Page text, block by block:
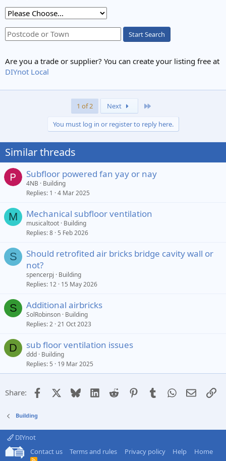
Start Search
Are you a trade or supplier? You can create your listing free at
DIYnot Local
1 of 2 Next
You must log in or register to reply here.
Similar threads
Subfloor powered fan yay or nay
4NB
Building
Replies 1 4 Mar 2025
M Mechanical subfloor ventilation
musicaltoot Building
Replies 8 5 Feb 2026
S
Should retrofited air bricks bridge cavity wall or
not?
spencerpj
Building
Replies 12 15 May 2026
S Additional airbricks
SolRobinson Building
Replies 2 21 Oct 2023
D sub floor ventilation issues
ddd Building
Replies 5 19 Mar 2025
Share: Facebook Bluesky LinkedIn
Reddit PinterestTumblrWhatsApp
Email
Building
DIYnot
Contact us
Terms and rules Privacy policy Help Home